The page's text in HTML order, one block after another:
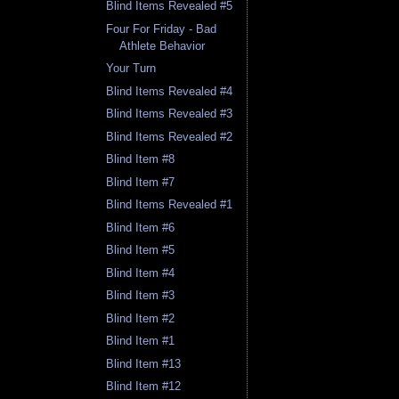
Blind Items Revealed #5
Four For Friday - Bad
Athlete Behavior
Your Turn
Blind Items Revealed #4
Blind Items Revealed #3
Blind Items Revealed #2
Blind Item #8
Blind Item #7
Blind Items Revealed #1
Blind Item #6
Blind Item #5
Blind Item #4
Blind Item #3
Blind Item #2
Blind Item #1
Blind Item #13
Blind Item #12